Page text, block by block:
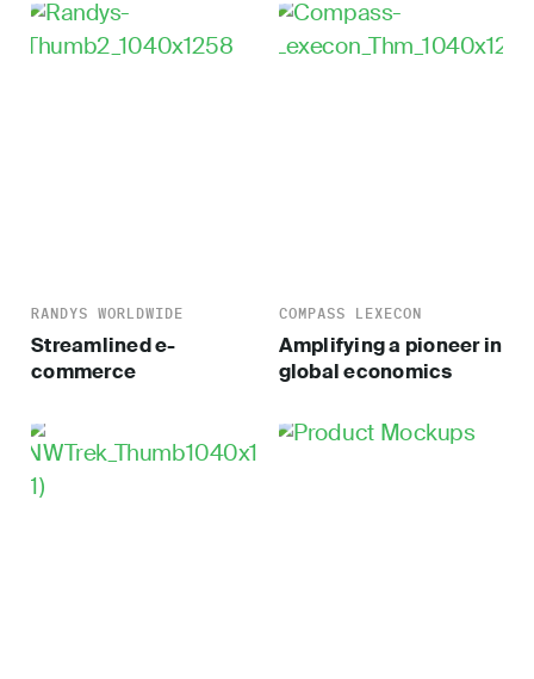
RANDYS WORLDWIDE
Streamlined e-
commerce
COMPASS LEXECON
Amplifying a pioneer in
global economics